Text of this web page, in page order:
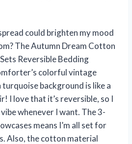
could brighten my mood
The Autumn Dream Cotton
Reversible Bedding
colorful vintage
background is like a
I love that it’s reversible, so I
whenever I want. The 3-
means I’m all set for
Also, the cotton material